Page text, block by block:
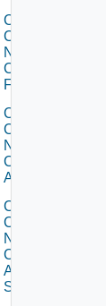
Collect
Config
Now
Checkpoint
Firewall
Collect
Config
Now
Cisco
ACI
Collect
Config
Now
Cisco
ASR
Switch